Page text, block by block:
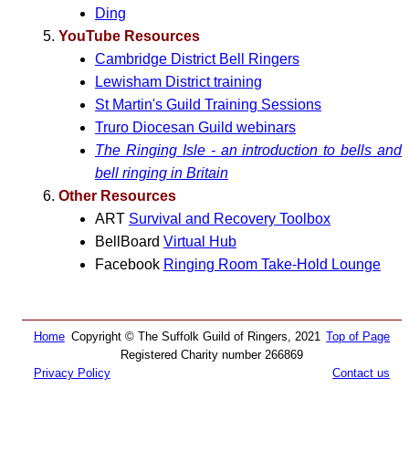
Ding
YouTube Resources
Cambridge District Bell Ringers
Lewisham District training
St Martin's Guild Training Sessions
Truro Diocesan Guild webinars
The Ringing Isle - an introduction to bells and
bell ringing in Britain
Other Resources
ART Survival and Recovery Toolbox
BellBoard Virtual Hub
Facebook Ringing Room Take-Hold Lounge
Home Top of Page
Copyright © The Suffolk Guild of Ringers, 2021
Registered Charity number 266869
Privacy Policy
Contact us